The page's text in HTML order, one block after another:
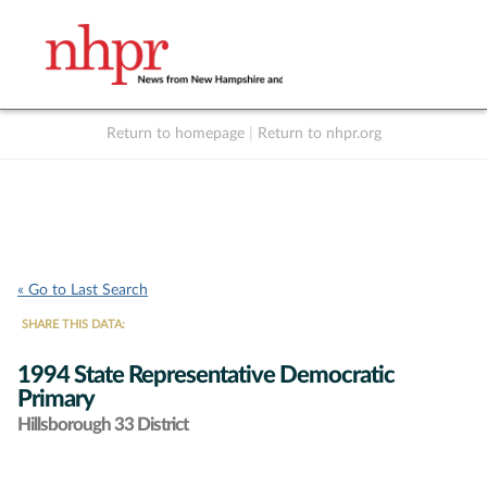
Return to homepage Return to nhpr.org
« Go to Last Search
SHARE THIS DATA:
1994 State Representative Democratic
Primary
Hillsborough 33 District